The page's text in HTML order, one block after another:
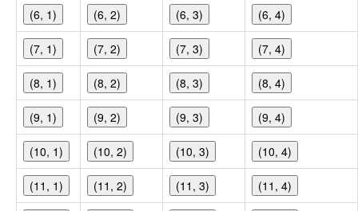
(6, 1) (6, 2) (6, 3) (6, 4)
(7, 1) (7, 2) (7, 3) (7, 4)
(8, 1) (8, 2) (8, 3) (8, 4)
(9, 1) (9, 2) (9, 3) (9, 4)
(10, 1) (10, 2) (10, 3) (10, 4)
(11, 1) (11, 2) (11, 3) (11, 4)